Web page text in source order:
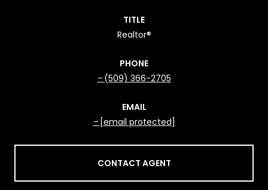
TITLE
Realtor®
PHONE
(509) 366-2705
EMAIL
[email protected]
CONTACT AGENT